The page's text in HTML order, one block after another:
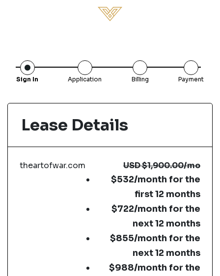
Sign In Application Billing Payment
Lease Details
theartofwar.com USD$1,900.00/mo
$532/month for the
first 12 months
$722/month for the
next 12 months
$855/month for the
next 12 months
$988/month for the